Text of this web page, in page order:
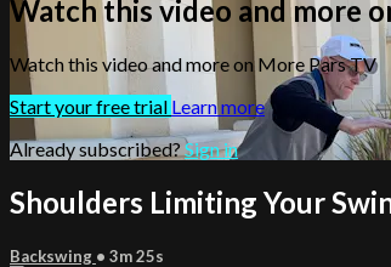
Watch this video and more
Watch this video and more on More Pars TV
Start your free trial Learn more
Already subscribed?Sign in
Shoulders Limiting Your
Backswing • 3m 25s